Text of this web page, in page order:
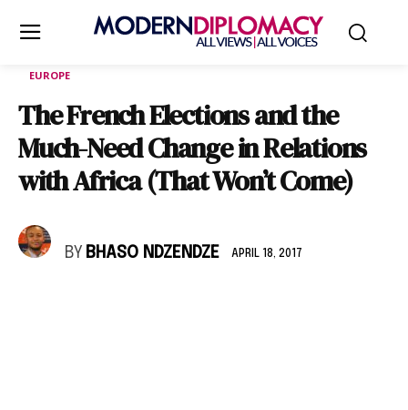
EUROPE
The French Elections and the
Much-Need Change in Relations
with Africa (That Won’t Come)
BY BHASO NDZENDZE APRIL 18, 2017